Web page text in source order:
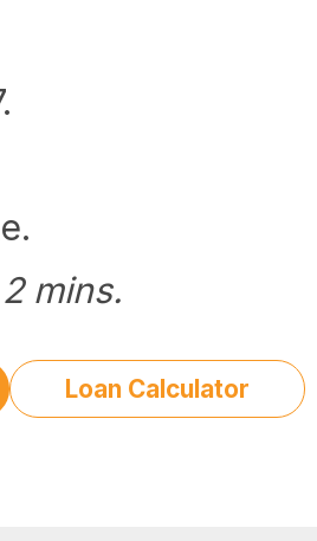
mins.
Loan Calculator